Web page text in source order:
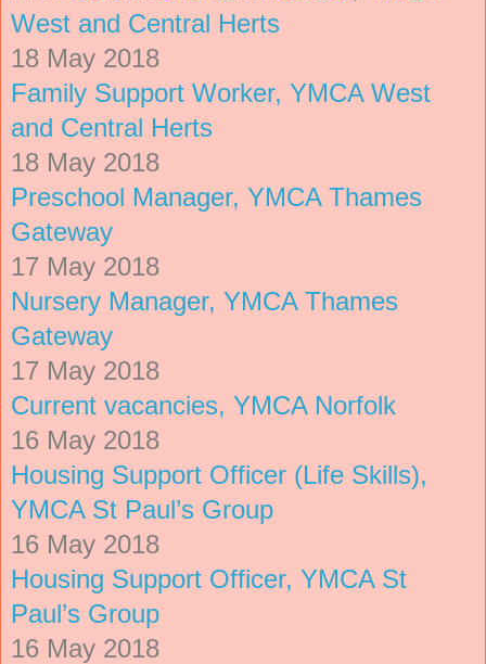
West and Central Herts
18 May 2018
Family Support Worker, YMCA West
and Central Herts
18 May 2018
Preschool Manager, YMCA Thames
Gateway
17 May 2018
Nursery Manager, YMCA Thames
Gateway
17 May 2018
Current vacancies, YMCA Norfolk
16 May 2018
Housing Support Officer (Life Skills),
YMCA St Paul’s Group
16 May 2018
Housing Support Officer, YMCA St
Paul’s Group
16 May 2018